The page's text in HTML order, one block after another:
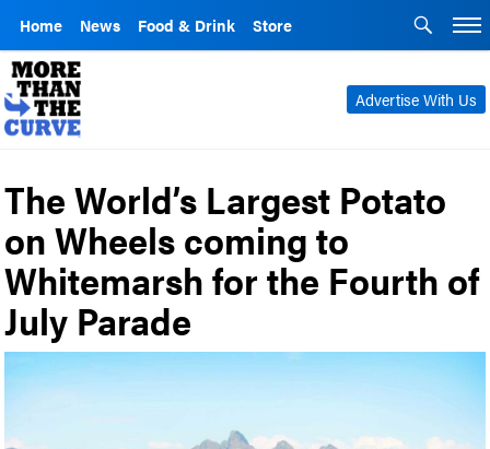
Home News Food & Drink Store
Advertise With Us
The World’s Largest Potato
on Wheels coming to
Whitemarsh for the Fourth of
July Parade